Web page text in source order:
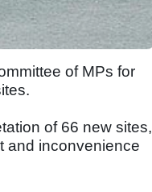
of MPs for
of 66 new sites,
and inconvenience